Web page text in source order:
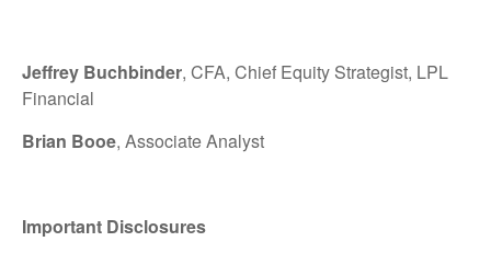
Jeffrey Buchbinder, CFA, Chief Equity Strategist, LPL
Financial
Brian Booe, Associate Analyst
Important Disclosures